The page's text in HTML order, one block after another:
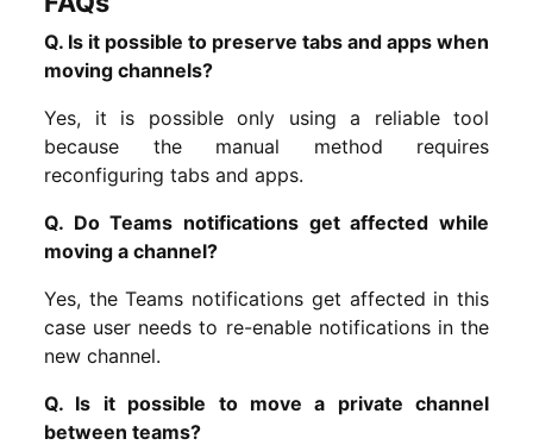
Q. Is it possible to preserve tabs and apps when
moving channels?
Yes, it is possible only using a reliable tool
because the manual method requires
reconfiguring tabs and apps.
Q. Do Teams notifications get affected while
moving a channel?
Yes, the Teams notifications get affected in this
case user needs to re-enable notifications in the
new channel.
Q. Is it possible to move a private channel
between teams?